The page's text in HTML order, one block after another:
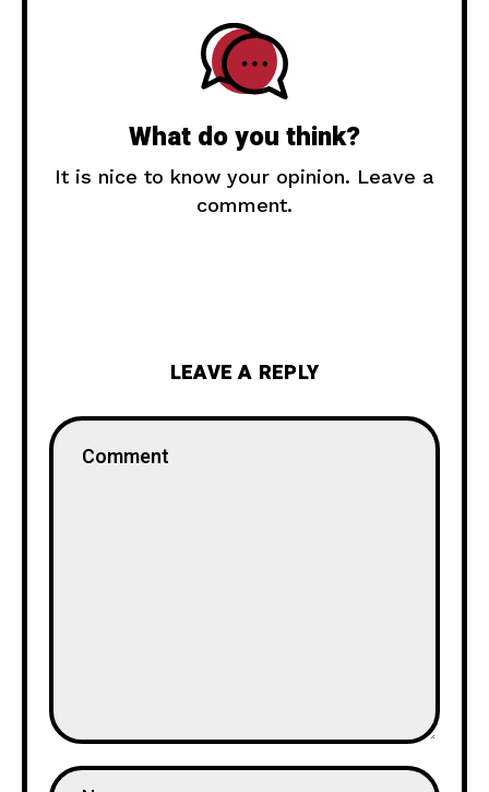
What do you think?
It is nice to know your opinion. Leave a
comment.
LEAVE A REPLY